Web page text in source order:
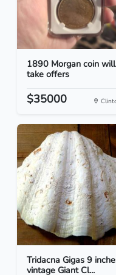
1890 Morgan coin will
take offers
$35000
Tridacna Gigas 9
vintage Giant Cl...